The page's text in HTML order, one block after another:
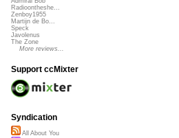
Radioontheshe...
Zenboy1955
Martijn de Bo...
Speck
Javolenus
The Zone
More reviews...
Support ccMixter
Syndication
All About You